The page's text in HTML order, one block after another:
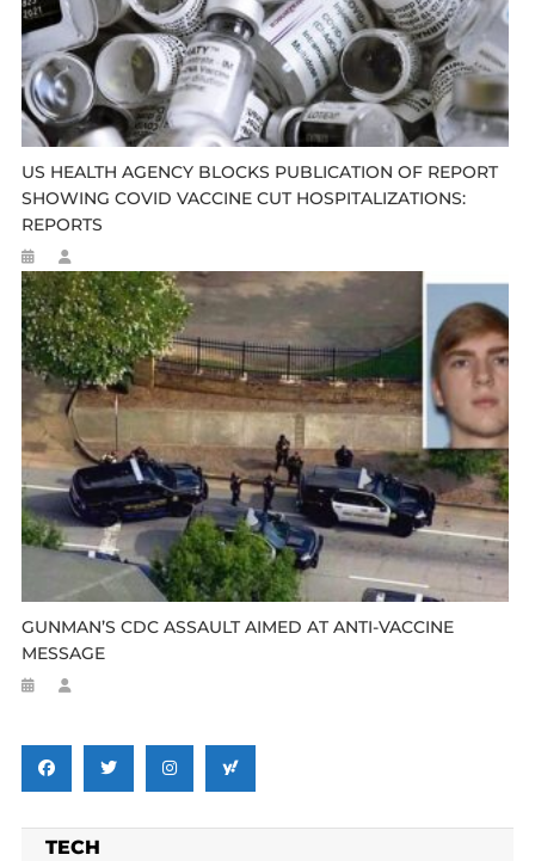
US HEALTH AGENCY BLOCKS PUBLICATION OF REPORT
SHOWING COVID VACCINE CUT HOSPITALIZATIONS:
REPORTS
GUNMAN’S CDC ASSAULT AIMED AT ANTI-VACCINE
MESSAGE
TECH